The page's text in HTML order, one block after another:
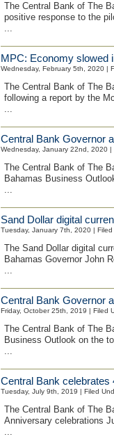
The Central Bank of The
positive response to the
...
MPC: Economy slowed
Wednesday, February 5th, 2020 |
The Central Bank of The
following a report by the
...
Central Bank Governor
Wednesday, January 22nd, 2020 |
The Central Bank of The
Bahamas Business
...
Sand Dollar digital
Tuesday, January 7th, 2020 | Filed
The Sand Dollar digital
Bahamas Governor John
...
Central Bank Governor
Friday, October 25th, 2019 | Filed
The Central Bank of The
Business Outlook on the
...
Central Bank celebrates
Tuesday, July 9th, 2019 | Filed
The Central Bank of The
Anniversary celebrations
...